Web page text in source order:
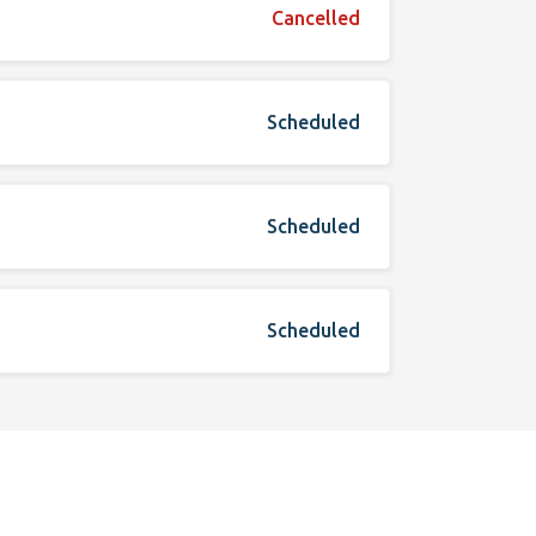
Cancelled
Scheduled
Scheduled
Scheduled